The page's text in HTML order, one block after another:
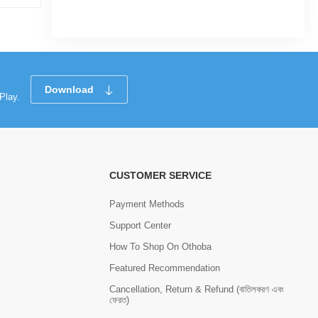
Download
CUSTOMER SERVICE
Payment Methods
Support Center
How To Shop On Othoba
Featured Recommendation
Cancellation, Return & Refund (বাতিলকরণ এবং
ফেরত)